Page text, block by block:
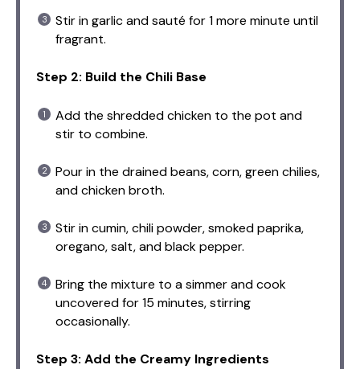
Stir in garlic and sauté for 1 more minute until
fragrant.
Step 2: Build the Chili Base
Add the shredded chicken to the pot and
stir to combine.
Pour in the drained beans, corn, green chilies,
and chicken broth.
Stir in cumin, chili powder, smoked paprika,
oregano, salt, and black pepper.
Bring the mixture to a simmer and cook
uncovered for 15 minutes, stirring
occasionally.
Step 3: Add the Creamy Ingredients